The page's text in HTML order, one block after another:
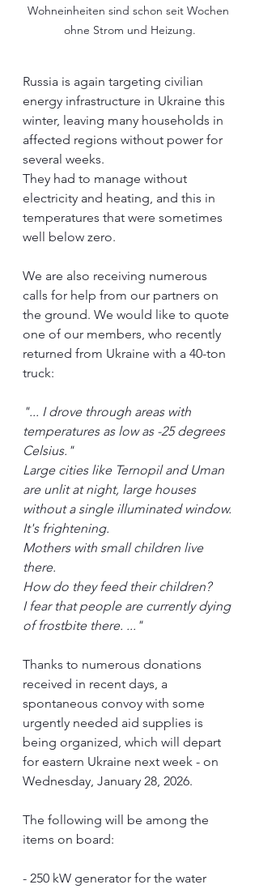
Wohneinheiten sind schon seit Wochen
ohne Strom und Heizung.
Russia is again targeting civilian
energy infrastructure in Ukraine this
winter, leaving many households in
affected regions without power for
several weeks.
They had to manage without
electricity and heating, and this in
temperatures that were sometimes
well below zero.
We are also receiving numerous
calls for help from our partners on
the ground. We would like to quote
one of our members, who recently
returned from Ukraine with a 40-ton
truck:
"... I drove through areas with
temperatures as low as -25 degrees
Celsius."
Large cities like Ternopil and Uman
are unlit at night, large houses
without a single illuminated window.
It's frightening.
Mothers with small children live
there.
How do they feed their children?
I fear that people are currently dying
of frostbite there. ..."
Thanks to numerous donations
received in recent days, a
spontaneous convoy with some
urgently needed aid supplies is
being organized, which will depart
for eastern Ukraine next week - on
Wednesday, January 28, 2026.
The following will be among the
items on board:
- 250 kW generator for the water